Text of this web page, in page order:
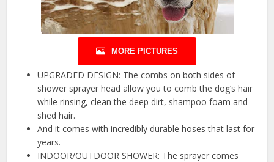
MORE PICTURES
UPGRADED DESIGN: The combs on both sides of
shower sprayer head allow you to comb the dog’s hair
while rinsing, clean the deep dirt, shampoo foam and
shed hair.
And it comes with incredibly durable hoses that last for
years.
INDOOR/OUTDOOR SHOWER: The sprayer comes